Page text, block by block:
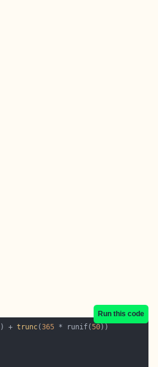
Run this code
) + trunc(365 * runif(50